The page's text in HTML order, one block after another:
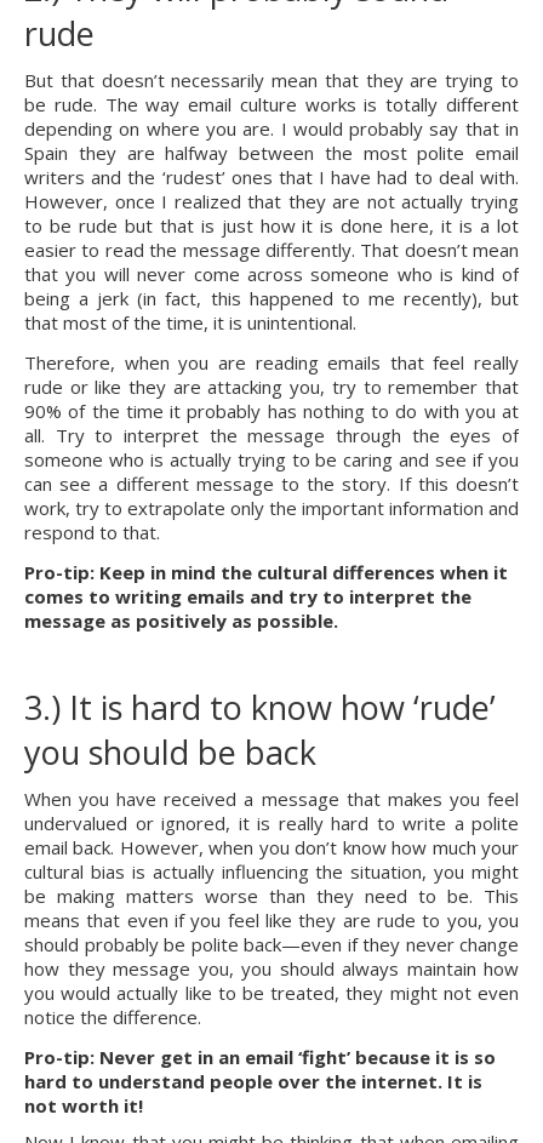
rude
But that doesn’t necessarily mean that they are trying to
be rude. The way email culture works is totally different
depending on where you are. I would probably say that in
Spain they are halfway between the most polite email
writers and the ‘rudest’ ones that I have had to deal with.
However, once I realized that they are not actually trying
to be rude but that is just how it is done here, it is a lot
easier to read the message differently. That doesn’t mean
that you will never come across someone who is kind of
being a jerk (in fact, this happened to me recently), but
that most of the time, it is unintentional.
Therefore, when you are reading emails that feel really
rude or like they are attacking you, try to remember that
90% of the time it probably has nothing to do with you at
all. Try to interpret the message through the eyes of
someone who is actually trying to be caring and see if you
can see a different message to the story. If this doesn’t
work, try to extrapolate only the important information and
respond to that.
Pro-tip: Keep in mind the cultural differences when it
comes to writing emails and try to interpret the
message as positively as possible.
3.) It is hard to know how ‘rude’
you should be back
When you have received a message that makes you feel
undervalued or ignored, it is really hard to write a polite
email back. However, when you don’t know how much your
cultural bias is actually influencing the situation, you might
be making matters worse than they need to be. This
means that even if you feel like they are rude to you, you
should probably be polite back—even if they never change
how they message you, you should always maintain how
you would actually like to be treated, they might not even
notice the difference.
Pro-tip: Never get in an email ‘fight’ because it is so
hard to understand people over the internet. It is
not worth it!